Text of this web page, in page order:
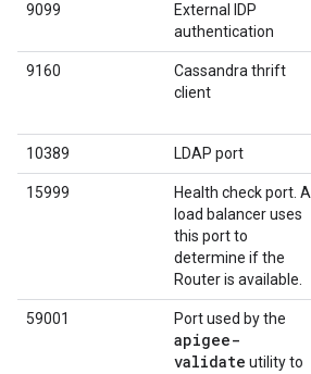
9099
External IDP
authentication
9160
Cassandra thrift
client
10389 LDAP port
15999
Health check port. A
load balancer uses
this port to
determine if the
Router is available.
59001 Port used by the
apigee-
validate utility to